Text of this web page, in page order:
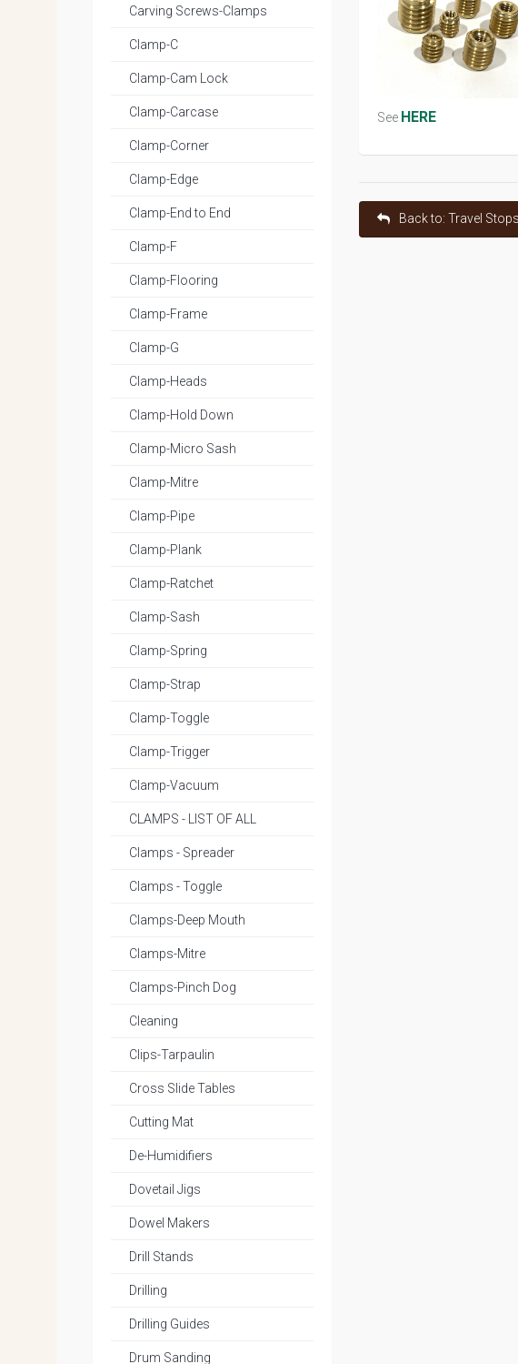
See HERE
Back to: Travel
Carving Screws-Clamps
Clamp-C
Clamp-Cam Lock
Clamp-Carcase
Clamp-Corner
Clamp-Edge
Clamp-End to End
Clamp-F
Clamp-Flooring
Clamp-Frame
Clamp-G
Clamp-Heads
Clamp-Hold Down
Clamp-Micro Sash
Clamp-Mitre
Clamp-Pipe
Clamp-Plank
Clamp-Ratchet
Clamp-Sash
Clamp-Spring
Clamp-Strap
Clamp-Toggle
Clamp-Trigger
Clamp-Vacuum
CLAMPS - LIST OF ALL
Clamps - Spreader
Clamps - Toggle
Clamps-Deep Mouth
Clamps-Mitre
Clamps-Pinch Dog
Cleaning
Clips-Tarpaulin
Cross Slide Tables
Cutting Mat
De-Humidifiers
Dovetail Jigs
Dowel Makers
Drill Stands
Drilling
Drilling Guides
Drum Sanding